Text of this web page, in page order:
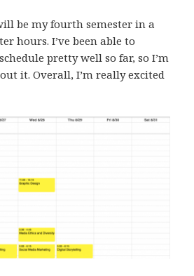
be my fourth semester in a
hours. I’ve been able to
pretty well so far, so I’m
it. Overall, I’m really excited